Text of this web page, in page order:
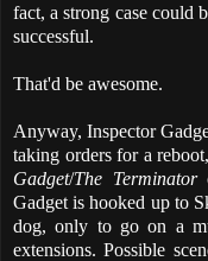
fact, a strong case could
successful.
That'd be awesome.
Anyway, Inspector
taking orders for a
Gadget/The Terminator
Gadget is hooked up to
dog, only to go on a
extensions. Possible